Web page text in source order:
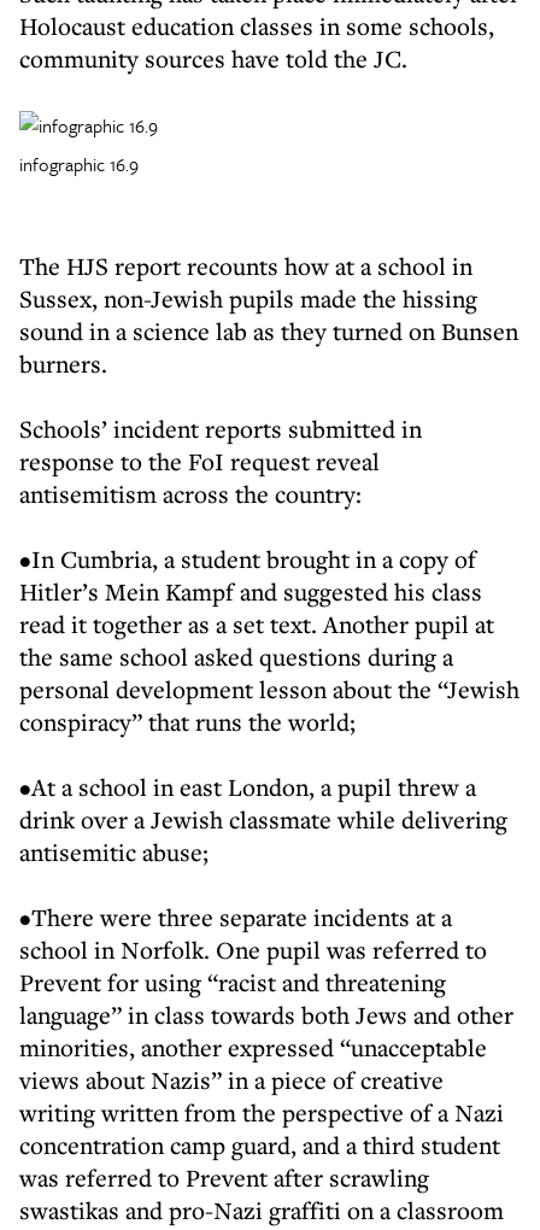
Holocaust education classes in some schools,
community sources have told the JC.
infographic 16.9
The HJS report recounts how at a school in
Sussex, non-Jewish pupils made the hissing
sound in a science lab as they turned on Bunsen
burners.
Schools’ incident reports submitted in
response to the FoI request reveal
antisemitism across the country:
•In Cumbria, a student brought in a copy of
Hitler’s Mein Kampf and suggested his class
read it together as a set text. Another pupil at
the same school asked questions during a
personal development lesson about the “Jewish
conspiracy” that runs the world;
•At a school in east London, a pupil threw a
drink over a Jewish classmate while delivering
antisemitic abuse;
•There were three separate incidents at a
school in Norfolk. One pupil was referred to
Prevent for using “racist and threatening
language” in class towards both Jews and other
minorities, another expressed “unacceptable
views about Nazis” in a piece of creative
writing written from the perspective of a Nazi
concentration camp guard, and a third student
was referred to Prevent after scrawling
swastikas and pro-Nazi graffiti on a classroom